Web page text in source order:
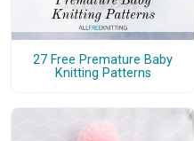
27 Free Premature Baby
Knitting Patterns